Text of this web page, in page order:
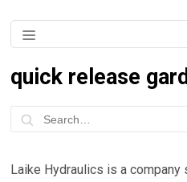
quick release
Laike Hydraulics is a